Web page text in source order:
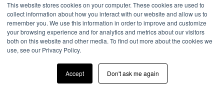
This website stores cookies on your computer. These cookies are used to
collect information about how you interact with our website and allow us to
remember you. We use this information in order to improve and customize
your browsing experience and for analytics and metrics about our visitors
both on this website and other media. To find out more about the cookies we
use, see our Privacy Policy.
Accept Don't ask me again
WHEELS CONFIGURATOR MEDIA CONTACT